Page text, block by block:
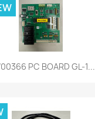
PC BOARD GL-1...